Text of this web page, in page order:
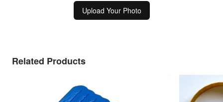
Upload Your Photo
Related Products